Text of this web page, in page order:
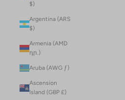
$)
Argentina (ARS
$)
Armenia (AMD
դր.)
Aruba (AWG ƒ)
Ascension
Island (GBP £)